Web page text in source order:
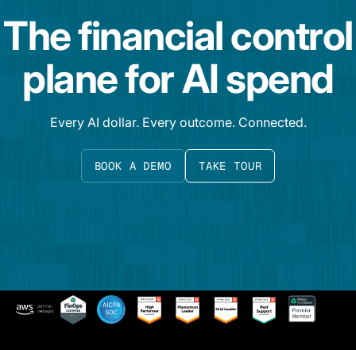
The financial control
plane for AI spend
Every AI dollar. Every outcome. Connected.
BOOK A DEMO TAKE TOUR